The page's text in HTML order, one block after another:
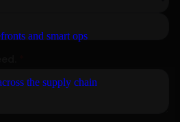
and smart ops
the supply chain